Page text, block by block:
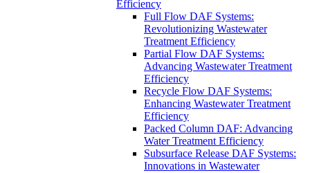
Efficiency
Full Flow DAF Systems:
Revolutionizing Wastewater
Treatment Efficiency
Partial Flow DAF Systems:
Advancing Wastewater Treatment
Efficiency
Recycle Flow DAF Systems:
Enhancing Wastewater Treatment
Efficiency
Packed Column DAF: Advancing
Water Treatment Efficiency
Subsurface Release DAF Systems:
Innovations in Wastewater